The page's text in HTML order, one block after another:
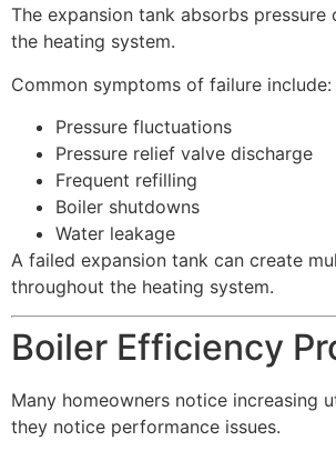
The expansion tank absorbs pressure
the heating system.
Common symptoms of failure include:
Pressure fluctuations
Pressure relief valve discharge
Frequent refilling
Boiler shutdowns
Water leakage
A failed expansion tank can create
throughout the heating system.
Boiler Efficiency
Many homeowners notice increasing
they notice performance issues.